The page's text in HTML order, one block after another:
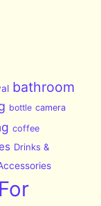
bathroom
bottle camera
coffee
Drinks &